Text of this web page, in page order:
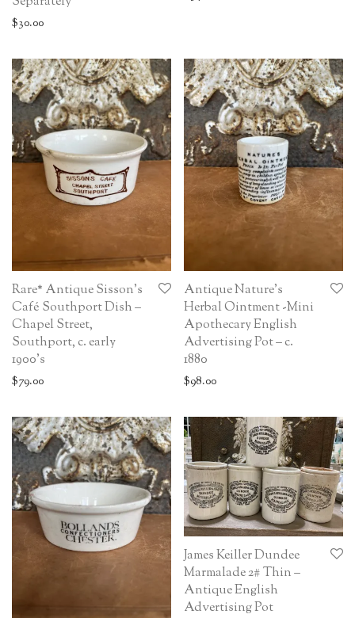
$30.00
Rare* Antique Sisson’s
Café Southport Dish –
Chapel Street,
Southport, c. early
1900’s
$79.00
Antique Nature’s
Herbal Ointment -Mini
Apothecary English
Advertising Pot – c.
1880
$98.00
James Keiller Dundee
Marmalade 2# Thin –
Antique English
Advertising Pot